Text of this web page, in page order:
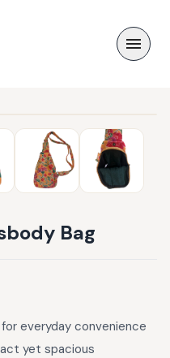
Bag
everyday convenience
yet spacious